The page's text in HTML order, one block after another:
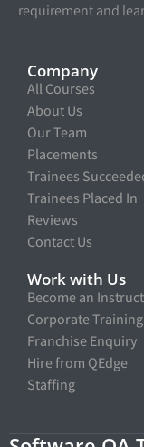
requirement and
Company
All Courses
About Us
Our Team
Placements
Trainees
Trainees Placed In
Reviews
Contact Us
Work with Us
Become an
Corporate Training
Franchise Enquiry
Hire from QEdge
Staffing